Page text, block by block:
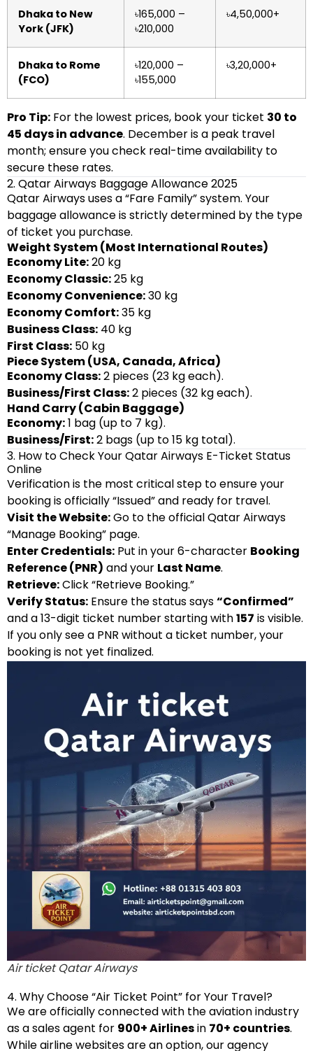
Dhaka to New
York (JFK)
৳165,000 –
৳210,000
৳4,50,000+
Dhaka to Rome
(FCO)
৳120,000 –
৳155,000
৳3,20,000+
Pro Tip: For the lowest prices, book your ticket 30 to
45 days in advance. December is a peak travel
month; ensure you check real-time availability to
secure these rates.
2. Qatar Airways Baggage Allowance 2025
Qatar Airways uses a “Fare Family” system. Your
baggage allowance is strictly determined by the type
of ticket you purchase.
Weight System (Most International Routes)
Economy Lite:20 kg
Economy Classic:25 kg
Economy Convenience:30 kg
Economy Comfort:35 kg
Business Class: 40 kg
First Class: 50 kg
Piece System (USA, Canada, Africa)
Economy Class:2 pieces (23 kg each).
Business/First Class:2 pieces (32 kg each).
Hand Carry (Cabin Baggage)
Economy:1 bag (up to 7 kg).
Business/First:2 bags (up to 15 kg total).
3. How to Check Your Qatar Airways E-Ticket Status
Online
Verification is the most critical step to ensure your
booking is officially “Issued” and ready for travel.
Visit the Website:Go to the official Qatar Airways
“Manage Booking” page.
Enter Credentials: Put in your 6-character Booking
Reference (PNR) and your Last Name.
Retrieve:Click “Retrieve Booking.”
Verify Status: Ensure the status says“Confirmed”
and a 13-digit ticket number starting with157 is visible.
If you only see a PNR without a ticket number, your
booking is not yet finalized.
Air ticket Qatar Airways
4. Why Choose “Air Ticket Point” for Your Travel?
We are officially connected with the aviation industry
as a sales agent for 900+ Airlinesin 70+ countries.
While airline websites are an option, our agency